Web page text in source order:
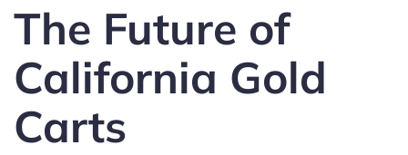
The Future of
California Gold
Carts